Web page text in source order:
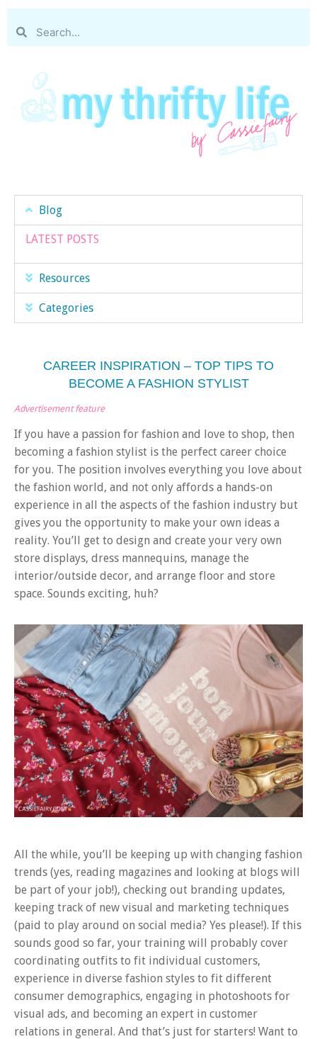
Blog
LATEST POSTS
Resources
Categories
CAREER INSPIRATION – TOP TIPS TO
BECOME A FASHION STYLIST
Advertisement feature
If you have a passion for fashion and love to shop, then
becoming a fashion stylist is the perfect career choice
for you. The position involves everything you love about
the fashion world, and not only affords a hands-on
experience in all the aspects of the fashion industry but
gives you the opportunity to make your own ideas a
reality. You’ll get to design and create your very own
store displays, dress mannequins, manage the
interior/outside decor, and arrange floor and store
space. Sounds exciting, huh?
All the while, you’ll be keeping up with changing fashion
trends (yes, reading magazines and looking at blogs will
be part of your job!), checking out branding updates,
keeping track of new visual and marketing techniques
(paid to play around on social media? Yes please!). If this
sounds good so far, your training will probably cover
coordinating outfits to fit individual customers,
experience in diverse fashion styles to fit different
consumer demographics, engaging in photoshoots for
visual ads, and becoming an expert in customer
relations in general. And that’s just for starters! Want to